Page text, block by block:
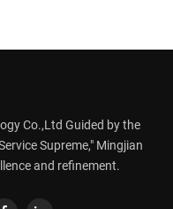
Co.,Ltd Guided by the
Supreme," Mingjian
and refinement.